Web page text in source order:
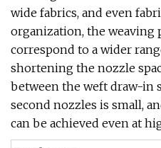
wide fabrics, and even
organization, the weaving
correspond to a wider
shortening the nozzle
between the weft draw-in
second nozzles is small,
can be achieved even at